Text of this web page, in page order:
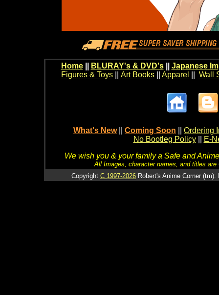
Home BLURAY's & DVD's|| Japanese
Figures & Toys|| Art Books|| Apparel Wall
What's New Coming Soon
Ordering
No Bootleg Policy
E-
We wish you & your family a Safe and
All Images, character names, and titles
Copyright C 1997-2026 Robert's Anime Corner